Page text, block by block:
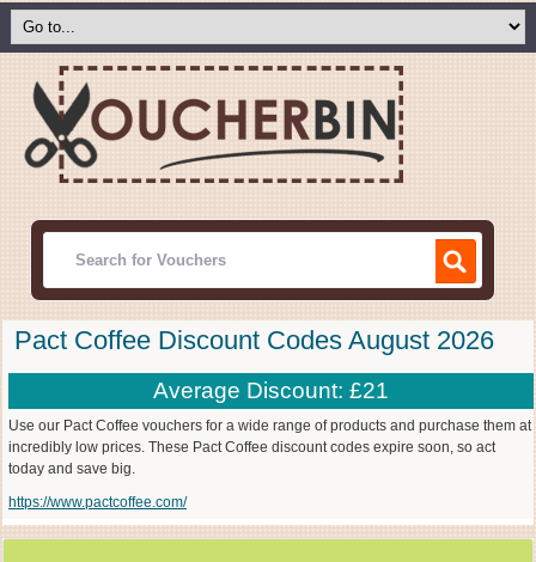
Pact Coffee Discount Codes August 2026
Average Discount: £21
Use our Pact Coffee vouchers for a wide range of products and purchase them at
incredibly low prices. These Pact Coffee discount codes expire soon, so act
today and save big.
https://www.pactcoffee.com/